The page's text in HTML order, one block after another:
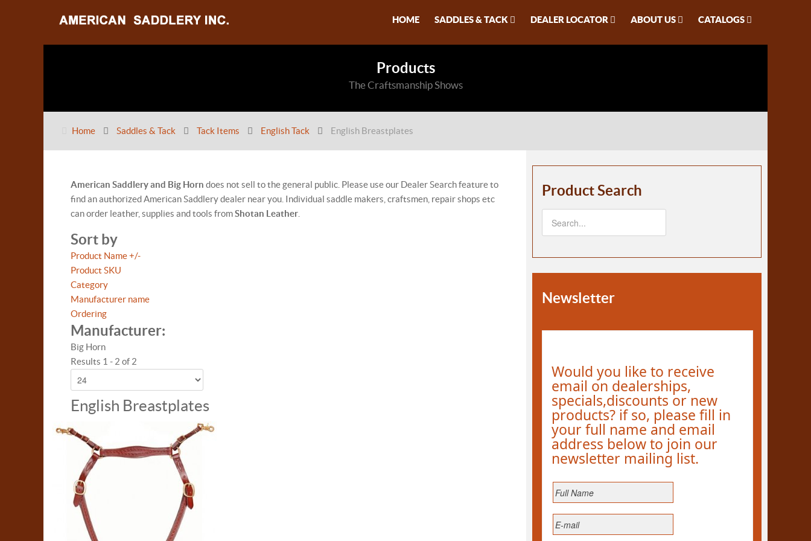
HOME SADDLES & TACK DEALER LOCATOR ABOUT US CATALOGS
Products
The Craftsmanship Shows
Home Saddles & Tack Tack Items English Tack English Breastplates
American Saddlery and Big Horn does not sell to the general public. Please use our Dealer Search feature to
find an authorized American Saddlery dealer near you. Individual saddle makers, craftsmen, repair shops etc
can order leather, supplies and tools fromShotan Leather
Sort by
Product Name +/-
Product SKU
Category
Manufacturer name
Ordering
Manufacturer:
Big Horn
Results 1 - 2 of 2
English Breastplates
Product Search
Newsletter
Would you like to receive
email on dealerships,
specials,discounts or new
products? if so, please fill in
your full name and email
address below to join our
newsletter mailing list.